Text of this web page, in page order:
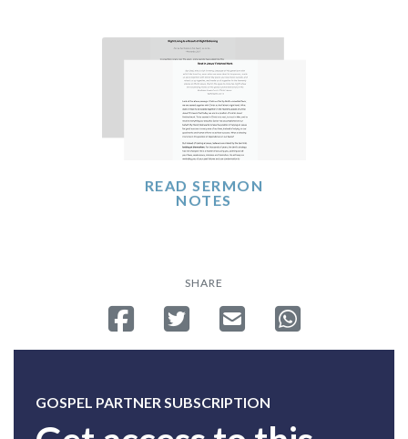
READ SERMON
NOTES
SHARE
Share on Facebook
Tweet Send emailShare on
GOSPEL PARTNER SUBSCRIPTION